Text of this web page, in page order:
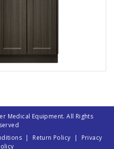
Medical Equipment. All Rights
| Return Policy |
Privacy